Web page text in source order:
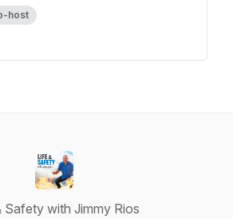
host
Safety with Jimmy Rios